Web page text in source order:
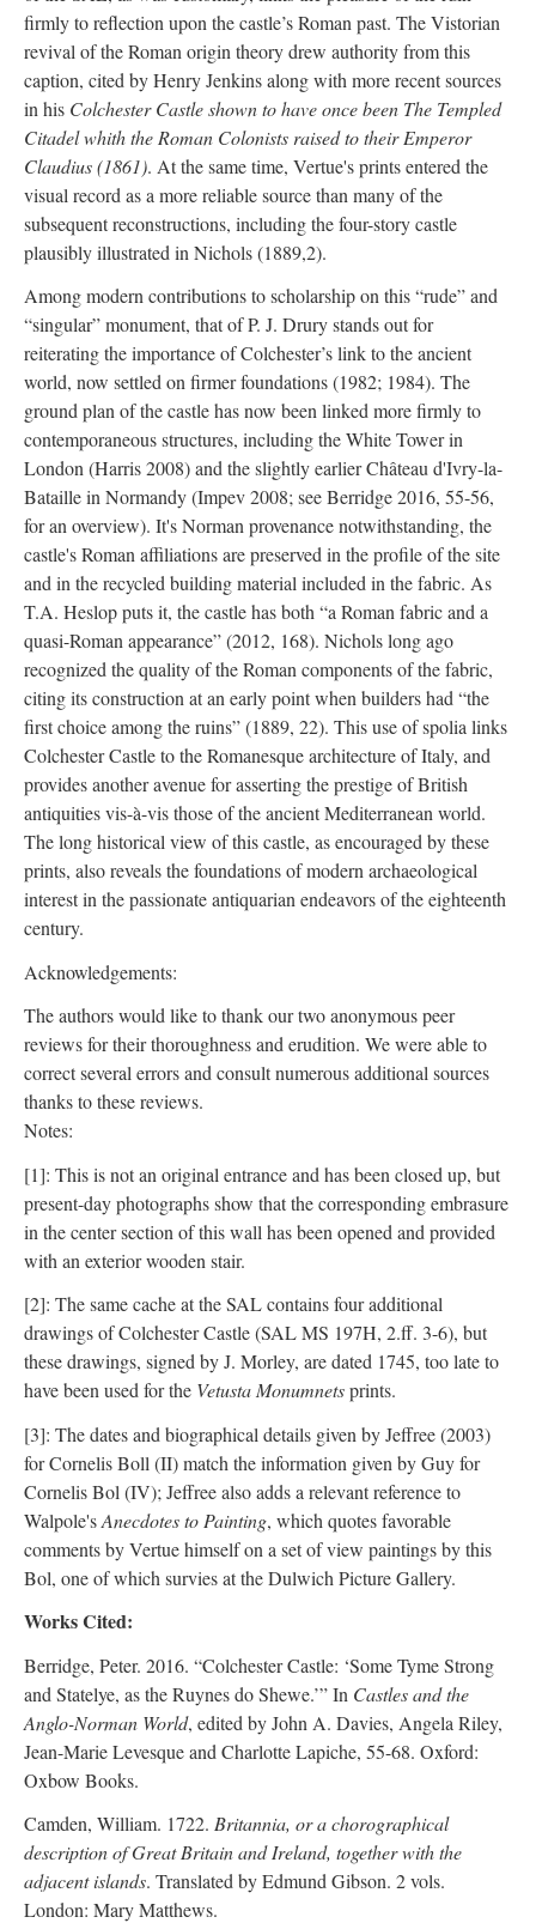
firmly to reflection upon the castle’s Roman past. The Vistorian
revival of the Roman origin theory drew authority from this
caption, cited by Henry Jenkins along with more recent sources
in his Colchester Castle shown to have once been The Templed
Citadel whith the Roman Colonists raised to their Emperor
Claudius (1861). At the same time, Vertue's prints entered the
visual record as a more reliable source than many of the
subsequent reconstructions, including the four-story castle
plausibly illustrated in Nichols (1889,2).
Among modern contributions to scholarship on this “rude” and
“singular” monument, that of P. J. Drury stands out for
reiterating the importance of Colchester’s link to the ancient
world, now settled on firmer foundations (1982; 1984). The
ground plan of the castle has now been linked more firmly to
contemporaneous structures, including the White Tower in
London (Harris 2008) and the slightly earlier Château d'Ivry-la-
Bataille in Normandy (Impev 2008; see Berridge 2016, 55-56,
for an overview). It's Norman provenance notwithstanding, the
castle's Roman affiliations are preserved in the profile of the site
and in the recycled building material included in the fabric. As
T.A. Heslop puts it, the castle has both “a Roman fabric and a
quasi-Roman appearance” (2012, 168). Nichols long ago
recognized the quality of the Roman components of the fabric,
citing its construction at an early point when builders had “the
first choice among the ruins” (1889, 22). This use of spolia links
Colchester Castle to the Romanesque architecture of Italy, and
provides another avenue for asserting the prestige of British
antiquities vis-à-vis those of the ancient Mediterranean world.
The long historical view of this castle, as encouraged by these
prints, also reveals the foundations of modern archaeological
interest in the passionate antiquarian endeavors of the eighteenth
century.
Acknowledgements:
The authors would like to thank our two anonymous peer
reviews for their thoroughness and erudition. We were able to
correct several errors and consult numerous additional sources
thanks to these reviews.
Notes:
[1]: This is not an original entrance and has been closed up, but
present-day photographs show that the corresponding embrasure
in the center section of this wall has been opened and provided
with an exterior wooden stair.
[2]: The same cache at the SAL contains four additional
drawings of Colchester Castle (SAL MS 197H, 2.ff. 3-6), but
these drawings, signed by J. Morley, are dated 1745, too late to
have been used for the Vetusta Monumnetsprints.
[3]: The dates and biographical details given by Jeffree (2003)
for Cornelis Boll (II) match the information given by Guy for
Cornelis Bol (IV); Jeffree also adds a relevant reference to
Walpole'sAnecdotes to Painting, which quotes favorable
comments by Vertue himself on a set of view paintings by this
Bol, one of which survies at the Dulwich Picture Gallery.
Works Cited:
Berridge, Peter. 2016. “Colchester Castle: ‘Some Tyme Strong
and Statelye, as the Ruynes do Shewe.’” In Castles and the
Anglo-Norman World, edited by John A. Davies, Angela Riley,
Jean-Marie Levesque and Charlotte Lapiche, 55-68. Oxford:
Oxbow Books.
Camden, William. 1722. Britannia, or a chorographical
description of Great Britain and Ireland, together with the
adjacent islands. Translated by Edmund Gibson. 2 vols.
London: Mary Matthews.